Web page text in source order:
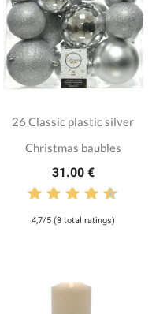
26 Classic plastic silver
Christmas baubles
31.00 €
4,7/5 (3 total ratings)